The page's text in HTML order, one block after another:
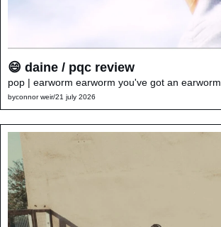
😄 daine / pqc review
pop | earworm earworm you've got an earworm
byconnor weir/21 july 2026